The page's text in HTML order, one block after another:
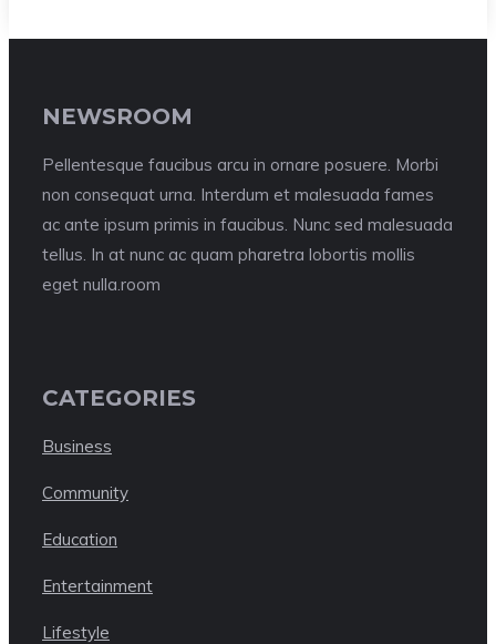
NEWSROOM
Pellentesque faucibus arcu in ornare posuere. Morbi
non consequat urna. Interdum et malesuada fames
ac ante ipsum primis in faucibus. Nunc sed malesuada
tellus. In at nunc ac quam pharetra lobortis mollis
eget nulla.room
CATEGORIES
Business
Community
Education
Entertainment
Lifestyle